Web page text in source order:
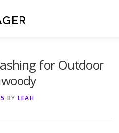
for Outdoor
BY LEAH